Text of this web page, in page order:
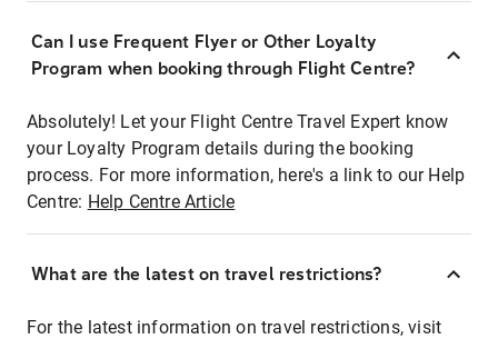
Can I use Frequent Flyer or Other Loyalty
Program when booking through Flight Centre?
Absolutely! Let your Flight Centre Travel Expert know
your Loyalty Program details during the booking
process. For more information, here's a link to our Help
Centre: Help Centre Article
What are the latest on travel restrictions?
For the latest information on travel restrictions, visit